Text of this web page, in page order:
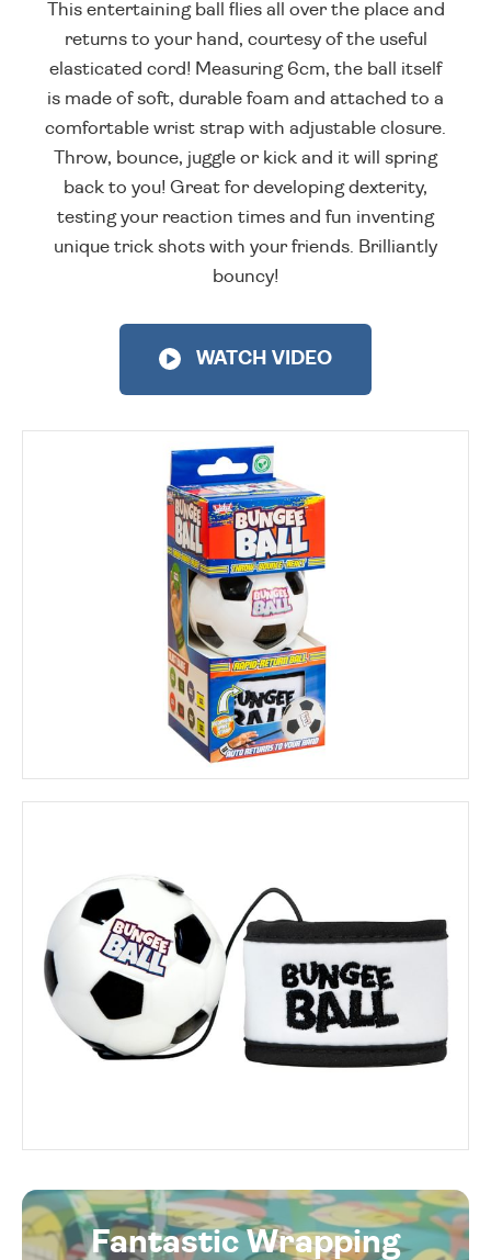
This entertaining ball flies all over the place and
returns to your hand, courtesy of the useful
elasticated cord! Measuring 6cm, the ball itself
is made of soft, durable foam and attached to a
comfortable wrist strap with adjustable closure.
Throw, bounce, juggle or kick and it will spring
back to you! Great for developing dexterity,
testing your reaction times and fun inventing
unique trick shots with your friends. Brilliantly
bouncy!
WATCH VIDEO
Fantastic Wrapping